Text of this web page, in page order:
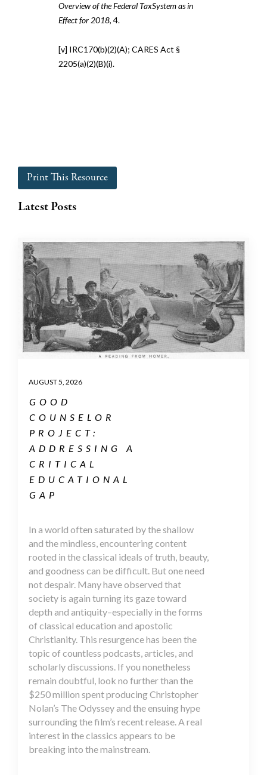
Overview of the Federal TaxSystem as in
Effect for 2018, 4.
[v] IRC170(b)(2)(A); CARES Act §
2205(a)(2)(B)(i).
Print This Resource
Latest Posts
AUGUST 5, 2026
GOOD
COUNSELOR
PROJECT:
ADDRESSING A
CRITICAL
EDUCATIONAL
GAP
In a world often saturated by the shallow
and the mindless, encountering content
rooted in the classical ideals of truth, beauty,
and goodness can be difficult. But one need
not despair. Many have observed that
society is again turning its gaze toward
depth and antiquity–especially in the forms
of classical education and apostolic
Christianity. This resurgence has been the
topic of countless podcasts, articles, and
scholarly discussions. If you nonetheless
remain doubtful, look no further than the
$250 million spent producing Christopher
Nolan’s The Odyssey and the ensuing hype
surrounding the film’s recent release. A real
interest in the classics appears to be
breaking into the mainstream.